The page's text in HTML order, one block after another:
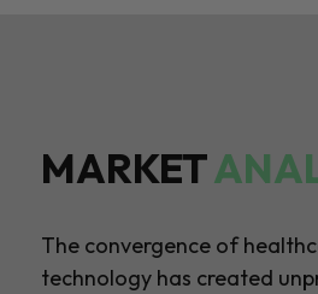
MARKET
The convergence of
technology has created